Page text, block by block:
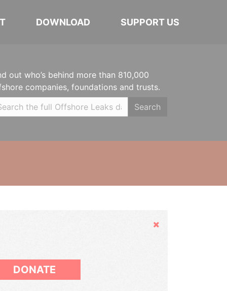
DOWNLOAD SUPPORT US
out who’s behind more than 810,000
companies, foundations and trusts.
Search
Hide
DONATE